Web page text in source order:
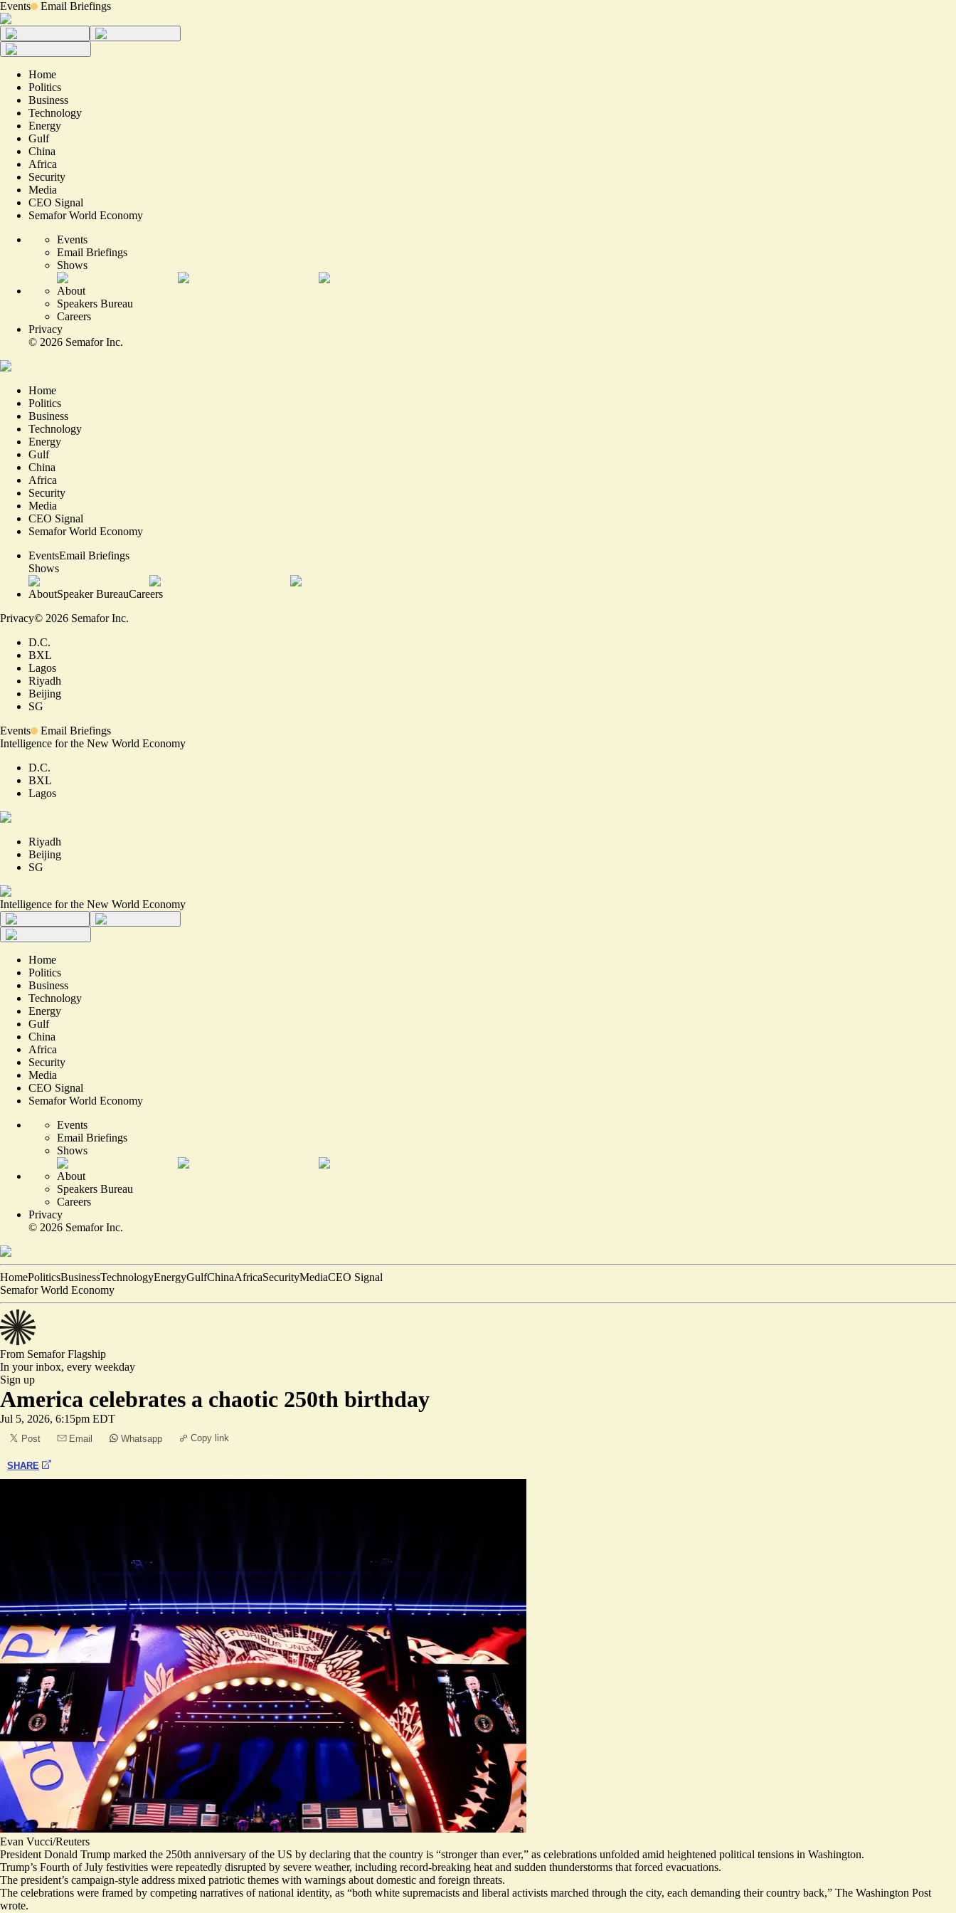
Events Email Briefings
Home
Politics
Business
Technology
Energy
Gulf
China
Africa
Security
Media
CEO Signal
Semafor World Economy
Events
Email Briefings
Shows
About
Speakers Bureau
Careers
Privacy
© 2026 Semafor Inc.
Home
Politics
Business
Technology
Energy
Gulf
China
Africa
Security
Media
CEO Signal
Semafor World Economy
EventsEmail Briefings
Shows
AboutSpeaker BureauCareers
Privacy© 2026 Semafor Inc.
D.C.
BXL
Lagos
Riyadh
Beijing
SG
Events
Email Briefings
Intelligence for the New World Economy
D.C.
BXL
Lagos
Riyadh
Beijing
SG
Intelligence for the New World Economy
Home
Politics
Business
Technology
Energy
Gulf
China
Africa
Security
Media
CEO Signal
Semafor World Economy
Events
Email Briefings
Shows
About
Speakers Bureau
Careers
Privacy
© 2026 Semafor Inc.
HomePoliticsBusinessTechnologyEnergyGulfChinaAfricaSecurityMediaCEO Signal
Semafor World Economy
From SemaforFlagship
In your inbox, every weekday
Sign up
America celebrates a chaotic 250th birthday
Jul 5, 2026, 6:15pm EDT
Post Email Whatsapp Copy link
SHARE
Evan Vucci/Reuters
President Donald Trump marked the 250th anniversary of the US by declaring that the country is “stronger than ever,” as celebrations unfolded amid heightened political tensions in Washington.
Trump’s Fourth of July festivities were repeatedly disrupted by severe weather, including record-breaking heat and sudden thunderstorms that forced evacuations.
The president’s campaign-style address mixed patriotic themes with warnings about domestic and foreign threats.
The celebrations were framed by competing narratives of national identity, as “both white supremacists and liberal activists marched through the city, each demanding their country back,” The Washington Post
wrote.